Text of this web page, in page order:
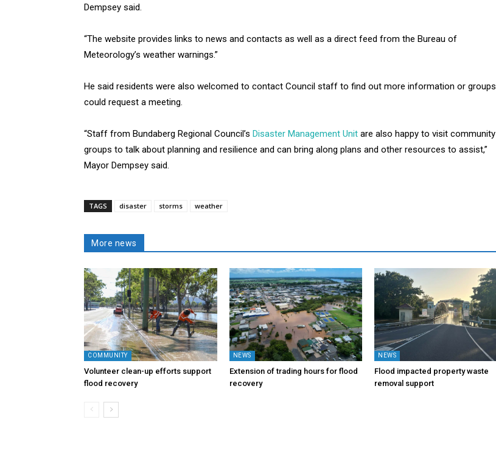
Dempsey said.
“The website provides links to news and contacts as well as a direct feed from the Bureau of
Meteorology’s weather warnings.”
He said residents were also welcomed to contact Council staff to find out more information or groups
could request a meeting.
“Staff from Bundaberg Regional Council’s Disaster Management Unit are also happy to visit community
groups to talk about planning and resilience and can bring along plans and other resources to assist,”
Mayor Dempsey said.
TAGS disaster storms weather
More news
COMMUNITY
Volunteer clean-up efforts support
flood recovery
NEWS
Extension of trading hours for flood
recovery
NEWS
Flood impacted property waste
removal support